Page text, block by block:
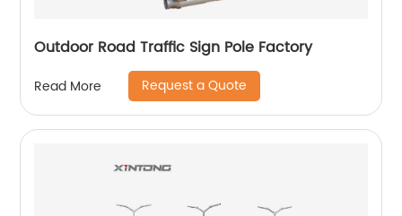
Outdoor Road Traffic Sign Pole Factory
Read More Request a Quote